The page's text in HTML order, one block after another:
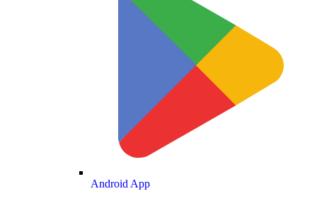
Android App